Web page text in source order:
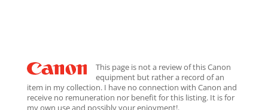
This page is not a review of this Canon
equipment but rather a record of an
item in my collection. I have no connection with Canon and
receive no remuneration nor benefit for this listing. It is for
my own use and possibly your enjoyment!.